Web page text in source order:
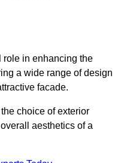
role in enhancing the
a wide range of design
facade.
choice of exterior
aesthetics of a